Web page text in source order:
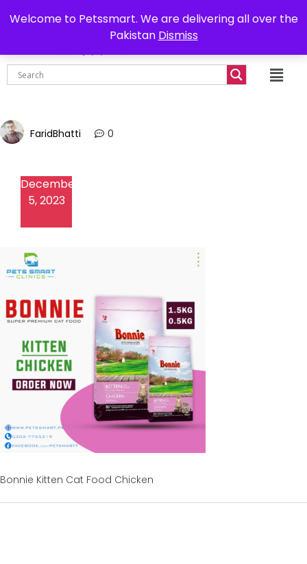
Welcome to Petssmart. We are delivering all over the
Pakistan Dismiss
Delivery all over Pakistan 0302-7755219
₨
FaridBhatti 0
December
5, 2023
Bonnie Kitten Cat Food Chicken